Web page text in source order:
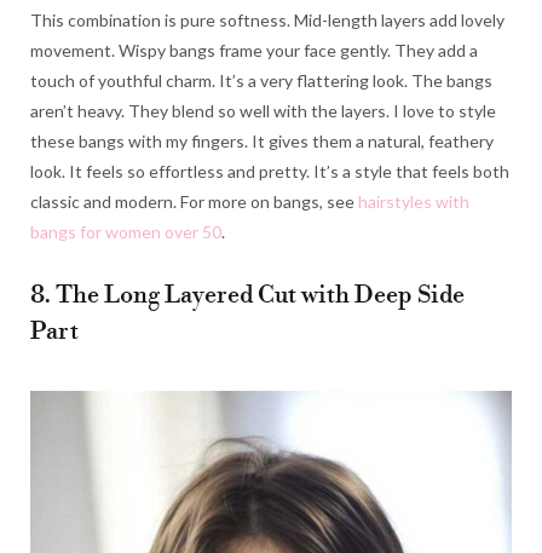
This combination is pure softness. Mid-length layers add lovely
movement. Wispy bangs frame your face gently. They add a
touch of youthful charm. It’s a very flattering look. The bangs
aren’t heavy. They blend so well with the layers. I love to style
these bangs with my fingers. It gives them a natural, feathery
look. It feels so effortless and pretty. It’s a style that feels both
classic and modern. For more on bangs, see hairstyles with
bangs for women over 50.
8. The Long Layered Cut with Deep Side
Part